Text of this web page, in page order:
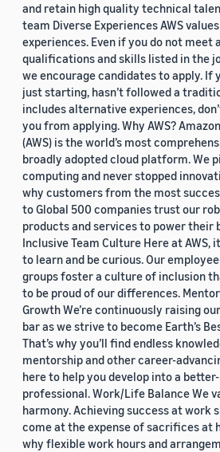
and retain high quality technical
team Diverse Experiences AWS
experiences. Even if you do not meet
qualifications and skills listed in the
we encourage candidates to apply. If
just starting, hasn’t followed a
includes alternative experiences,
you from applying. Why AWS?
(AWS) is the world’s most
broadly adopted cloud platform. We
computing and never stopped
why customers from the most
to Global 500 companies trust our
products and services to power their
Inclusive Team Culture Here at AWS,
to learn and be curious. Our
groups foster a culture of inclusion
to be proud of our differences.
Growth We’re continuously raising
bar as we strive to become Earth’s
That’s why you’ll find endless
mentorship and other career-
here to help you develop into a
professional. Work/Life Balance We
harmony. Achieving success at work
come at the expense of sacrifices at
why flexible work hours and